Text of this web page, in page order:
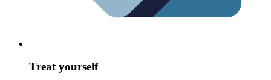
Treat yourself